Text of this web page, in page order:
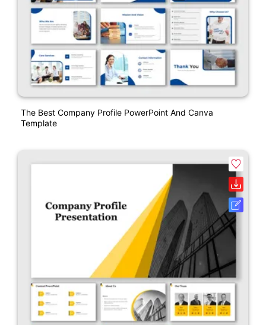
The Best Company Profile PowerPoint And Canva
Template